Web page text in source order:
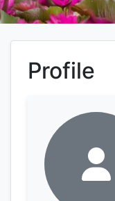
Profile